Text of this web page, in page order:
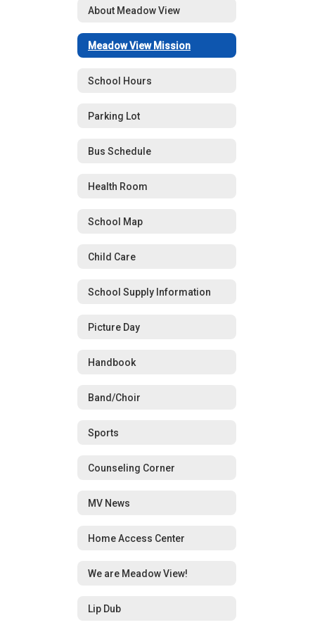
About Meadow View
Meadow View Mission
School Hours
Parking Lot
Bus Schedule
Health Room
School Map
Child Care
School Supply Information
Picture Day
Handbook
Band/Choir
Sports
Counseling Corner
MV News
Home Access Center
We are Meadow View!
Lip Dub